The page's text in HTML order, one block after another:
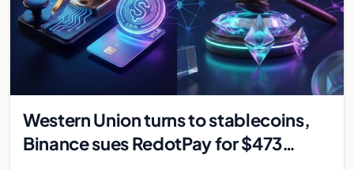
Western Union turns to stablecoins,
Binance sues RedotPay for $473